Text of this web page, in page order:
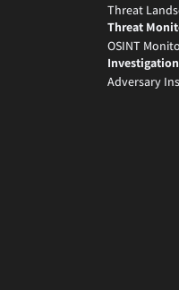
Threat
Threat
OSINT
Adversary